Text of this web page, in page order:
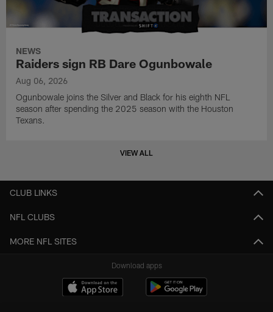
NEWS
Raiders sign RB Dare Ogunbowale
Aug 06, 2026
Ogunbowale joins the Silver and Black for his eighth NFL
season after spending the 2025 season with the Houston
Texans.
VIEW ALL
CLUB LINKS
NFL CLUBS
MORE NFL SITES
Download apps